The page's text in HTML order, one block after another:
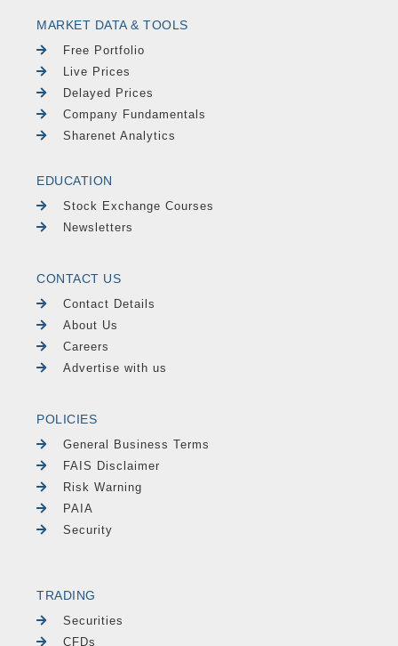
MARKET DATA & TOOLS
Free Portfolio
Live Prices
Delayed Prices
Company Fundamentals
Sharenet Analytics
EDUCATION
Stock Exchange Courses
Newsletters
CONTACT US
Contact Details
About Us
Careers
Advertise with us
POLICIES
General Business Terms
FAIS Disclaimer
Risk Warning
PAIA
Security
TRADING
Securities
CFDs